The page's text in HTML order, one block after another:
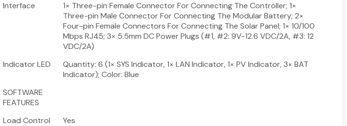
Interface
1× Three-pin Female Connector For Connecting The Controller; 1×
Three-pin Male Connector For Connecting The Modular Battery; 2×
Four-pin Female Connectors For Connecting The Solar Panel; 1× 10/100
Mbps RJ45; 3× 5.5mm DC Power Plugs (#1, #2: 9V-12.6 VDC/2A, #3: 12
VDC/2A)
Indicator LED
Quantity: 6 (1× SYS Indicator, 1× LAN Indicator, 1× PV Indicator, 3× BAT
Indicator); Color: Blue
SOFTWARE
FEATURES
Load Control
Yes